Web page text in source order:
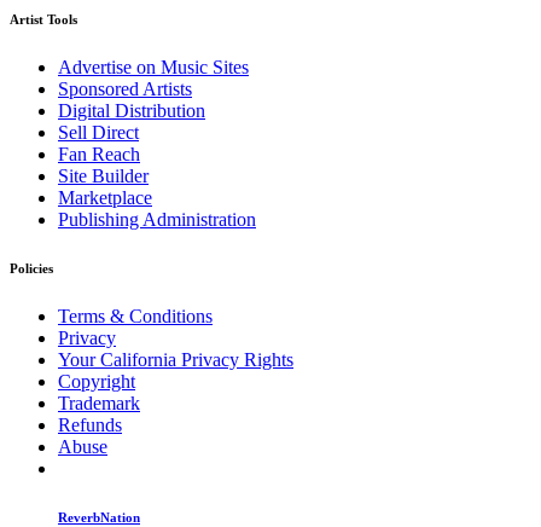
Artist Tools
Advertise on Music Sites
Sponsored Artists
Digital Distribution
Sell Direct
Fan Reach
Site Builder
Marketplace
Publishing Administration
Policies
Terms & Conditions
Privacy
Your California Privacy Rights
Copyright
Trademark
Refunds
Abuse
ReverbNation